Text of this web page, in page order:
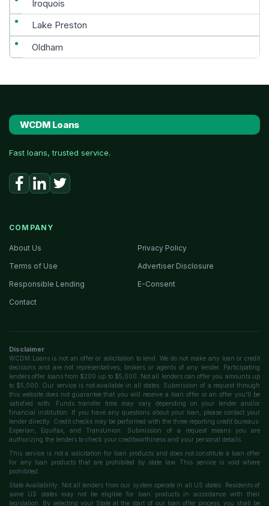
Iroquois
Lake Preston
Oldham
WCDM Loans
Fast loans, trusted service.
COMPANY
About Us
Privacy Policy
Terms of Use
Advertiser Disclosure
Responsible Lending
E-Consent
Contact
Disclaimer
WCDM Loans is not an offer or solicitation to lend. We do not make any loan or credit
decisions and are not representatives, brokers or agents of any lender. Participating
lenders offer loans from $200 up to $5,000. Not all lenders can offer you amounts up
to $5,000. Our service is not available in all states. Submission of a request through
this website does not guarantee that you will receive a loan offer or an offer you'll be
satisfied with. Funds transfer time may vary depending on your lender and/or
financial institution. If you have any questions about your loan, please contact your
lender directly. Credit checks may be performed with the three reporting credit bureaus:
Experian, Equifax, and TransUnion. Submission of a request means you are
authorizing the lenders to check your creditworthiness and your personal details.
This service is not a solicitation for loan products and does not constitute a loan offer
for any loan products that are prohibited by state law. This service is void where
prohibited.
State Availability: Not all lenders from our system operate in all US states. Residents of
some US states may not be eligible for loan products in accordance with their
legislation. By selecting your State at the start of our loan offer process, you shall be